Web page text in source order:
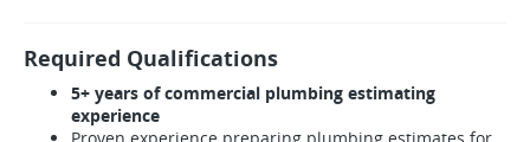
Required Qualifications
5+ years of commercial plumbing estimating
experience